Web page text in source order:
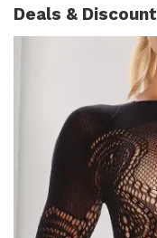
Deals & Discount